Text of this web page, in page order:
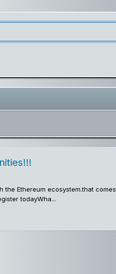
the Ethereum ecosystem.that
todayWha...